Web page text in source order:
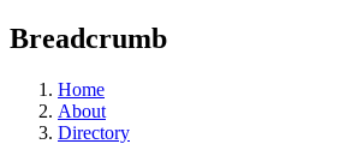
Breadcrumb
Home
About
Directory